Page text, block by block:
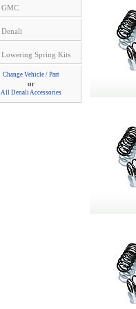
GMC
Denali
Lowering Spring Kits
Change Vehicle / Part
or
All Denali Accessories